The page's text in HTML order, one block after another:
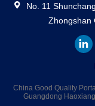
No. 11
Zhongshan
China Good Quality
Guangdong